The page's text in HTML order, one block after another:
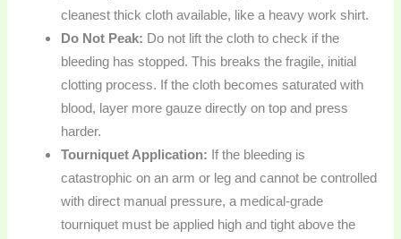
cleanest thick cloth available, like a heavy work shirt.
Do Not Peak: Do not lift the cloth to check if the
bleeding has stopped. This breaks the fragile, initial
clotting process. If the cloth becomes saturated with
blood, layer more gauze directly on top and press
harder.
Tourniquet Application: If the bleeding is
catastrophic on an arm or leg and cannot be controlled
with direct manual pressure, a medical-grade
tourniquet must be applied high and tight above the